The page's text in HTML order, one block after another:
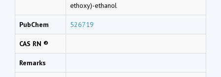
ethoxy)-ethanol
PubChem 526719
CAS RN ®
Remarks